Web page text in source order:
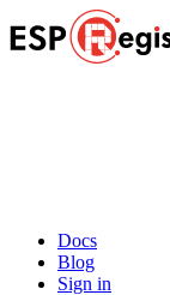
Docs
Blog
Sign in